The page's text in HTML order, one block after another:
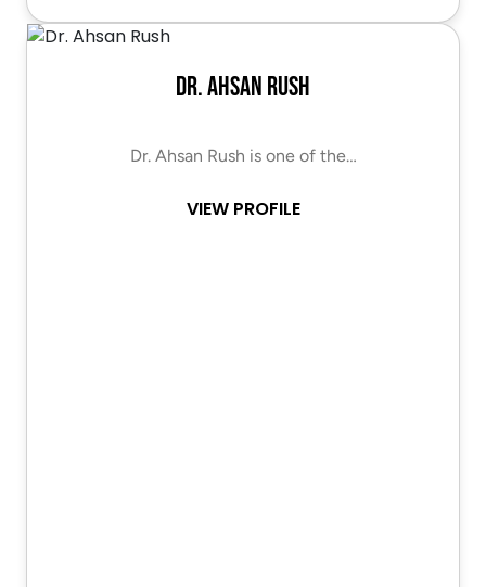
Dr. Ahsan Rush
Dr. Ahsan Rush is one of the…
VIEW PROFILE